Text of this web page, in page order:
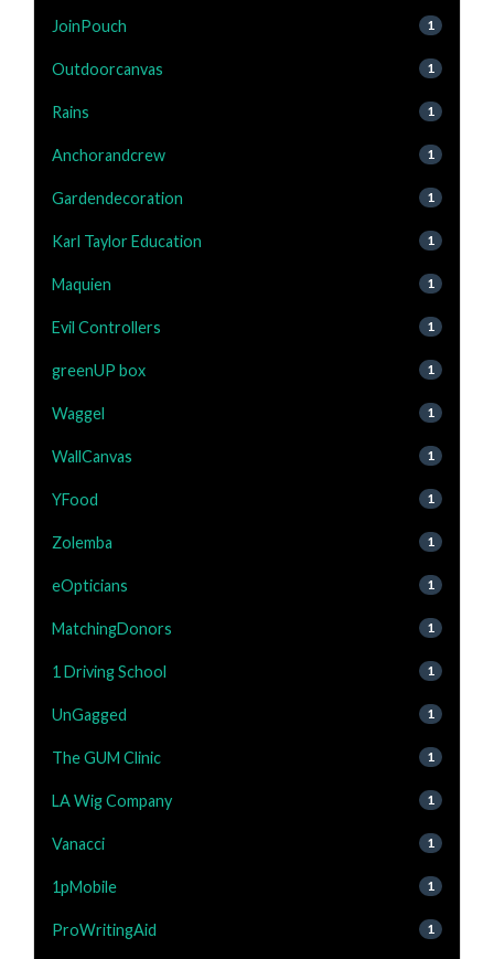
JoinPouch 1
Outdoorcanvas 1
Rains 1
Anchorandcrew 1
Gardendecoration 1
Karl Taylor Education 1
Maquien 1
Evil Controllers 1
greenUP box 1
Waggel 1
WallCanvas 1
YFood 1
Zolemba 1
eOpticians 1
MatchingDonors 1
1 Driving School 1
UnGagged 1
The GUM Clinic 1
LA Wig Company 1
Vanacci 1
1pMobile 1
ProWritingAid 1